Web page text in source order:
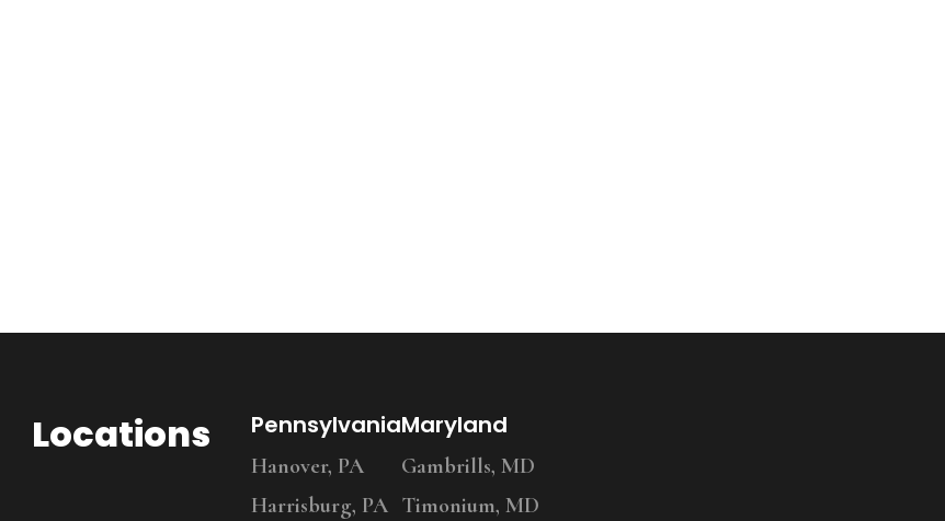
Locations Pennsylvania
Hanover, PA
Harrisburg, PA
Maryland
Gambrills, MD
Timonium, MD